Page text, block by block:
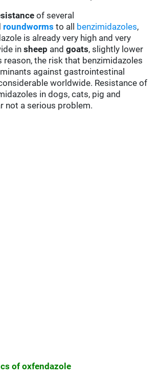
of several
roundworms to all benzimidazoles,
is already very high and very
insheep and goats, slightly lower
reason, the risk that benzimidazoles
against gastrointestinal
worldwide. Resistance of
in dogs, cats, pig and
not a serious problem.
of oxfendazole